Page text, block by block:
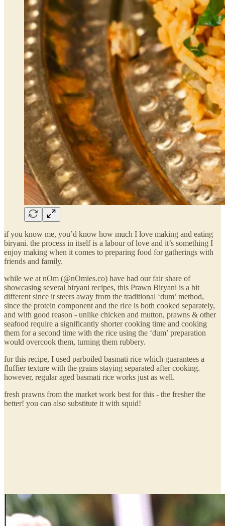
if you know me, you’d know how much I love making and eating
biryani. the process in itself is a labour of love and it’s something I
enjoy making when it comes to preparing food for gatherings with
friends and family.
while we at nOm (@nOmies.co) have had our fair share of
showcasing several biryani recipes, this Prawn Biryani is a bit
different since it steers away from the traditional ‘dum’ method,
since the protein component and the rice is both cooked separately,
and with good reason - unlike chicken and mutton, prawns & other
seafood require a significantly shorter cooking time and cooking
them for a second time with the rice using the ‘dum’ preparation
would overcook them, turning them rubbery.
for this recipe, I used parboiled basmati rice which guarantees a
fluffier texture with the grains staying separated after cooking.
however, regular aged basmati rice works just as well.
fresh prawns from the market work best for this - the fresher the
better! you can also substitute it with squid!